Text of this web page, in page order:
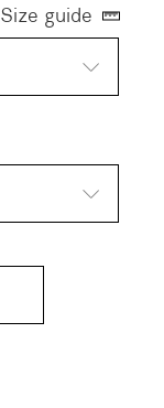
Size guide